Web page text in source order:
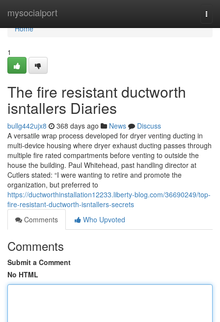
mysocialport
Home
Home
1
The fire resistant ductworth
isntallers Diaries
bullg442ujx8 368 days ago News
Discuss
A versatile wrap process developed for dryer venting ducting in
multi-device housing where dryer exhaust ducting passes through
multiple fire rated compartments before venting to outside the
house the building. Paul Whitehead, past handling director at
Cutlers stated: “I were wanting to retire and promote the
organization, but preferred to
https://ductworthinstallation12233.liberty-blog.com/36690249/top-
fire-resistant-ductworth-isntallers-secrets
Comments
Who Upvoted
Comments
Submit a Comment
No HTML